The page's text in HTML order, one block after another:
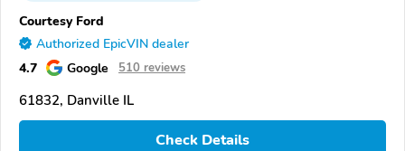
Courtesy Ford
Authorized EpicVIN dealer
4.7 Google 510 reviews
61832, Danville IL
Check Details